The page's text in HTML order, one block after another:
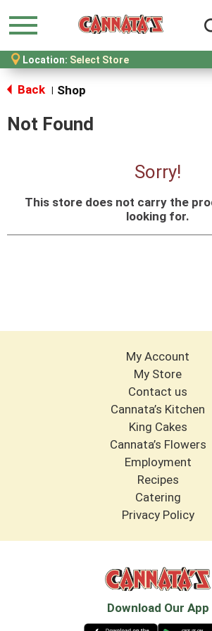
Menu
Location: Select Store
Back Shop
Not Found
Sorry!
This store does not carry the
looking for.
My Account
My Store
Contact us
Cannata’s Kitchen
King Cakes
Cannata’s Flowers
Employment
Recipes
Catering
Privacy Policy
Download Our App